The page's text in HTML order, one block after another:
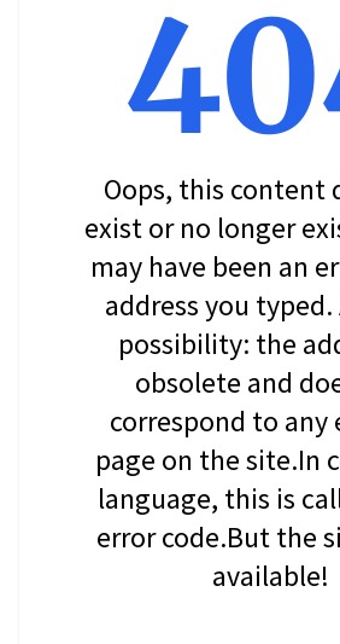
Oops, this content
exist or no longer
may have been an
address you
possibility: the
obsolete and
correspond to any
page on the site.In
language, this is
error code.But the
available!